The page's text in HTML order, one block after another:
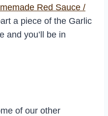
Red Sauce /
a piece of the Garlic
and you’ll be in
of our other